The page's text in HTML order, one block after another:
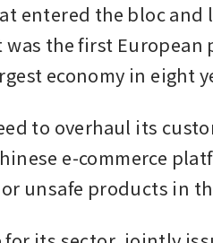
entered the bloc and
was the first
economy in eight
to overhaul its
e-commerce
unsafe products in